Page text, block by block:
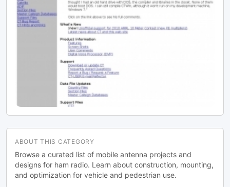
ABOUT THIS CATEGORY
Browse a curated list of mobile antenna projects and
designs for ham radio. Learn about construction, mounting,
and optimization for vehicle and pedestrian use.